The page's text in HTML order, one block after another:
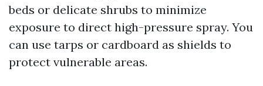
beds or delicate shrubs to minimize
exposure to direct high-pressure spray. You
can use tarps or cardboard as shields to
protect vulnerable areas.